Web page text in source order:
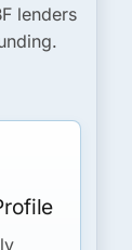
lenders